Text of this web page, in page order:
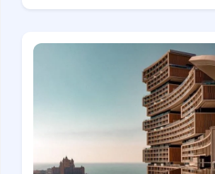
Japan